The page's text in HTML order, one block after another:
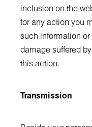
inclusion on the
for any action you
such information
damage suffered
this action.
Transmission